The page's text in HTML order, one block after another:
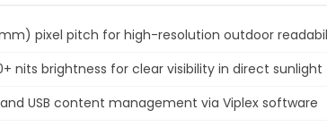
pixel pitch for high-resolution outdoor
nits brightness for clear visibility in direct sunlight
USB content management via Viplex software